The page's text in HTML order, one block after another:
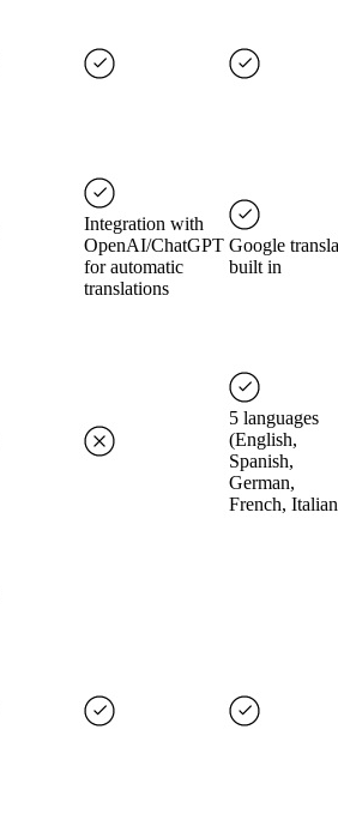
Integration with
OpenAI/ChatGPT
for automatic
translations
Google
built in
5 languages
(English,
Spanish,
German,
French,